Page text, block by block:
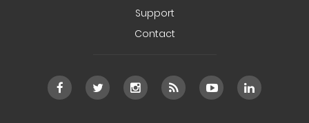
Support
Contact